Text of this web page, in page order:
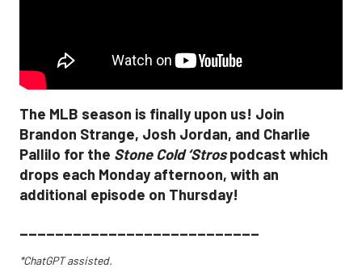
The MLB season is finally upon us! Join
Brandon Strange, Josh Jordan, and Charlie
Pallilo for the Stone Cold ‘Strospodcast which
drops each Monday afternoon, with an
additional episode on Thursday!
___________________________
*ChatGPT assisted.